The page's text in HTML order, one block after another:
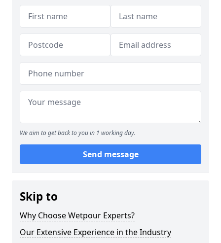
We aim to get back to you in 1 working day.
Send message
Skip to
Why Choose Wetpour Experts?
Our Extensive Experience in the Industry